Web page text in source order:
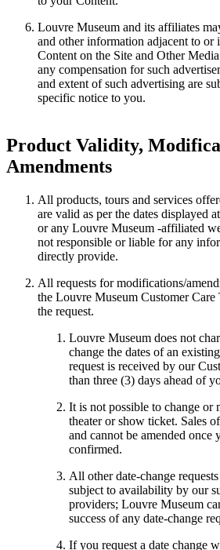
Louvre Museum and its affiliates
and other information adjacent to
Content on the Site and Other
any compensation for such
and extent of such advertising are
specific notice to you.
Product Validity,
Amendments
All products, tours and services
are valid as per the dates displayed
or any Louvre Museum -affiliated
not responsible or liable for any
directly provide.
All requests for modifications/
the Louvre Museum Customer
the request.
Louvre Museum does not
change the dates of an
request is received by our
than three (3) days ahead of
It is not possible to change or
theater or show ticket. Sales
and cannot be amended once
confirmed.
All other date-change
subject to availability by our
providers; Louvre Museum
success of any date-change
If you request a date change